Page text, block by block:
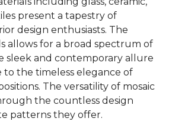
present a tapestry of
design enthusiasts. The
allows for a broad spectrum of
sleek and contemporary allure
to the timeless elegance of
The versatility of mosaic
the countless design
patterns they offer.